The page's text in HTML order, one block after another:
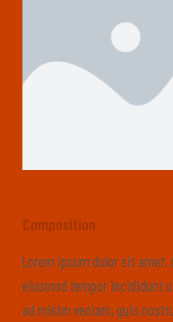
Composition
Lorem ipsum dolor sit
eiusmod tempor incididunt
ad minim veniam, quis